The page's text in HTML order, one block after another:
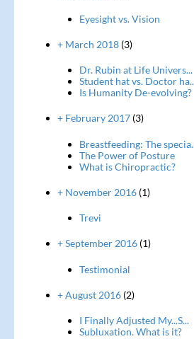
Eyesight vs. Vision
+ March 2018(3)
Dr. Rubin at Life Univers...
Student hat vs. Doctor
Is Humanity De-evolving?
+ February 2017(3)
Breastfeeding: The
The Power of Posture
What is Chiropractic?
+ November 2016(1)
Trevi
+ September 2016(1)
Testimonial
+ August 2016(2)
I Finally Adjusted My...S...
Subluxation. What is it?